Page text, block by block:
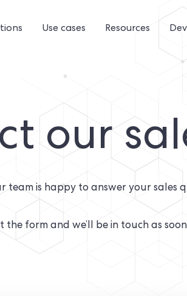
Use cases Resources
our
team is happy to answer your sales
the form and we’ll be in touch as